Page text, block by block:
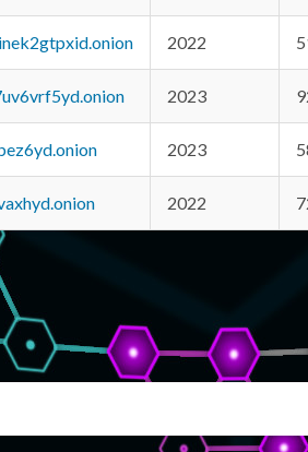
2022
2023
2023
2022